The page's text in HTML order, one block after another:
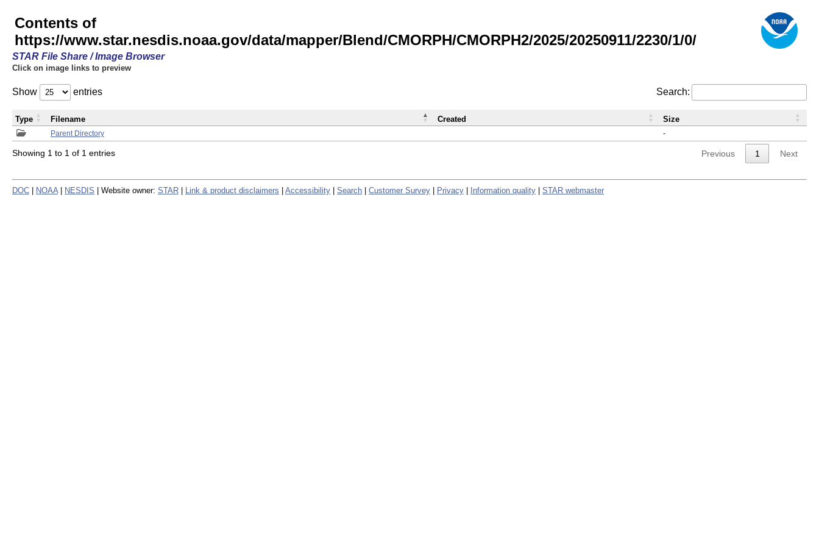
Contents of
https://www.star.nesdis.noaa.gov/data/mapper/Blend/CMORPH/CMORPH2/2025/20250911/2230/1/0/
STAR File Share / Image Browser
Click on image links to preview
Show entries Search:
Parent Directory -
Type Filename Created Size
Showing 1 to 1 of 1 entries Previous 1 Next
DOC NOAA NESDIS | Website owner: STAR Link & product disclaimers Accessibility Search Customer Survey Privacy Information quality STAR webmaster